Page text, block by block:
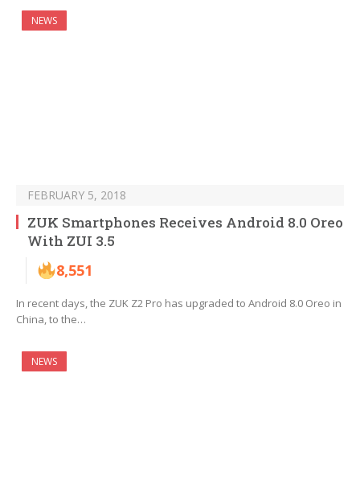
NEWS
FEBRUARY 5, 2018
ZUK Smartphones Receives Android 8.0 Oreo
With ZUI 3.5
8,551
In recent days, the ZUK Z2 Pro has upgraded to Android 8.0 Oreo in
China, to the…
NEWS